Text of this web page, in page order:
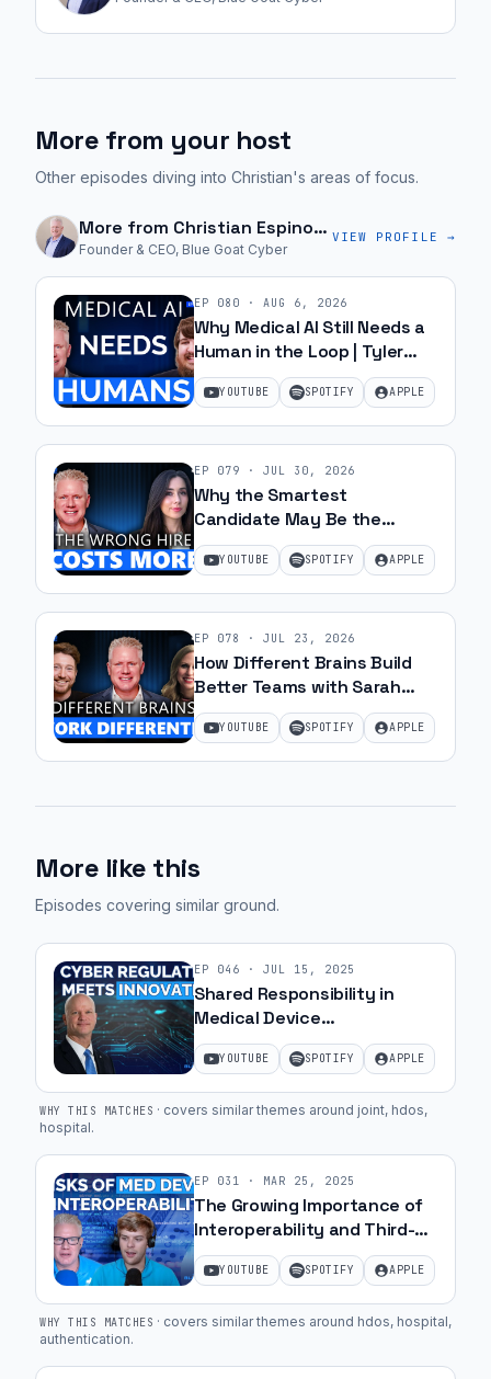
More from your host
Other episodes diving into Christian's areas of focus.
More from Christian Espinosa
Founder & CEO, Blue Goat Cyber
VIEW PROFILE →
EP 080 · AUG 6, 2026
Why Medical AI Still Needs a
Human in the Loop | Tyler
Harmon | Ep 80
YOUTUBE SPOTIFY APPLE
EP 079 · JUL 30, 2026
Why the Smartest
Candidate May Be the
Wrong Hire with Samantha
Silk | Ep 79
YOUTUBE SPOTIFY APPLE
EP 078 · JUL 23, 2026
How Different Brains Build
Better Teams with Sarah
Ohanesian and Jeff Gibbard |
Ep 78YOUTUBE SPOTIFY APPLE
More like this
Episodes covering similar ground.
EP 046 · JUL 15, 2025
Shared Responsibility in
Medical Device
Cybersecurity with Greg
Garcia | Ep. 28
YOUTUBE SPOTIFY APPLE
WHY THIS MATCHES · covers similar themes around joint, hdos,
hospital.
EP 031 · MAR 25, 2025
The Growing Importance of
Interoperability and Third-
Party Component Security |
Ep. 14YOUTUBE SPOTIFY APPLE
WHY THIS MATCHES · covers similar themes around hdos, hospital,
authentication.